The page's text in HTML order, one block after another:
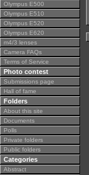
Olympus E500
Olympus E510
Olympus E520
Olympus E620
m4/3 lenses
Camera FAQs
Terms of Service
Photo contest
Submissions page
Hall of fame
Folders
About this site
Documents
Polls
Private folders
Public folders
Categories
Abstract